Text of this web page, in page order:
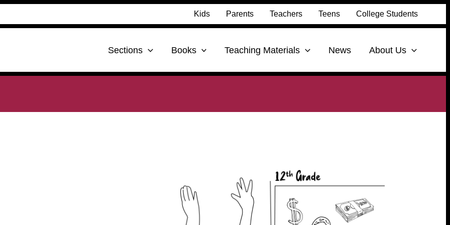
Kids Parents Teachers Teens College Students
Sections Books Teaching Materials News About Us